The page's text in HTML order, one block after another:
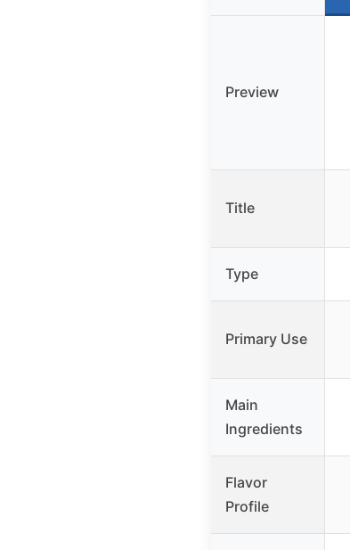
Preview
Title
Type
Primary Use
Main
Ingredients
Flavor
Profile